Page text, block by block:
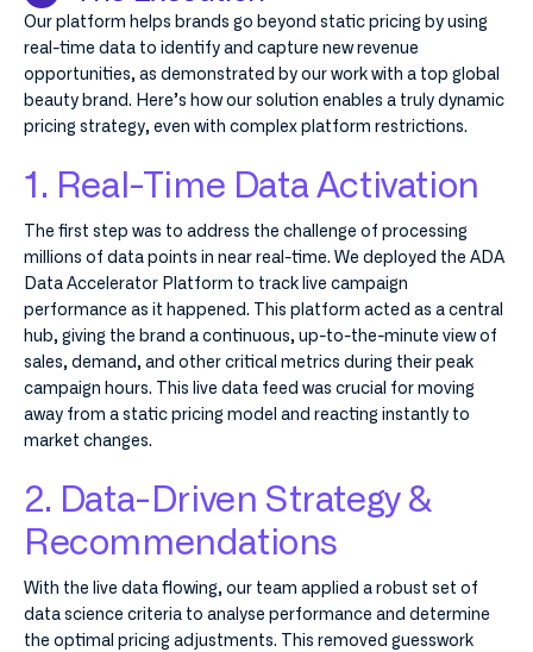
Our platform helps brands go beyond static pricing by using
real-time data to identify and capture new revenue
opportunities, as demonstrated by our work with a top global
beauty brand. Here’s how our solution enables a truly dynamic
pricing strategy, even with complex platform restrictions.
1. Real-Time Data Activation
The first step was to address the challenge of processing
millions of data points in near real-time. We deployed the ADA
Data Accelerator Platform to track live campaign
performance as it happened. This platform acted as a central
hub, giving the brand a continuous, up-to-the-minute view of
sales, demand, and other critical metrics during their peak
campaign hours. This live data feed was crucial for moving
away from a static pricing model and reacting instantly to
market changes.
2. Data-Driven Strategy &
Recommendations
With the live data flowing, our team applied a robust set of
data science criteria to analyse performance and determine
the optimal pricing adjustments. This removed guesswork